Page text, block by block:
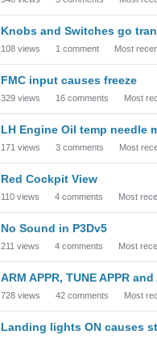
Knobs and Switches go
108 views 1 comment Most
FMC input causes freeze
329 views 16 comments Most
LH Engine Oil temp needle
171 views 3 comments Most
Red Cockpit View
110 views 4 comments Most
No Sound in P3Dv5
211 views 4 comments Most
ARM APPR, TUNE APPR
728 views 42 comments Most
Landing lights ON causes